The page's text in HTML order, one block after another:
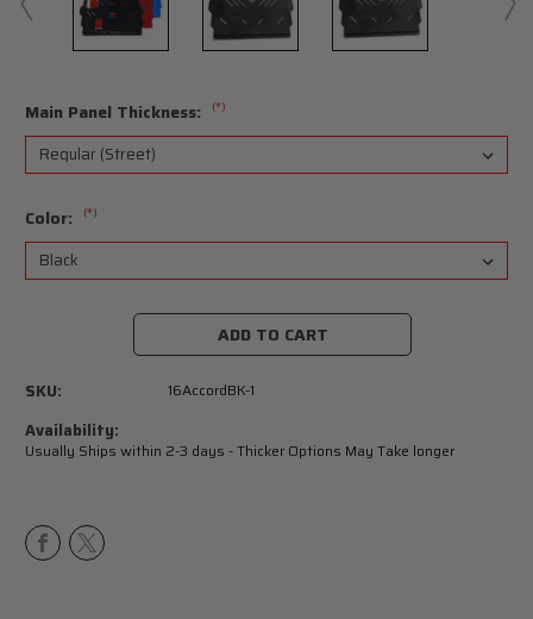
Main Panel Thickness: (*)
Color: (*)
SKU: 16AccordBK-1
Availability:
Usually Ships within 2-3 days - Thicker Options May Take longer